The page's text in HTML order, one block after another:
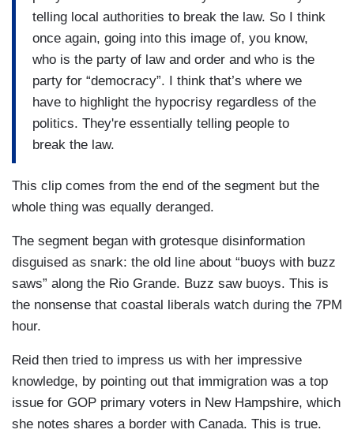
telling local authorities to break the law. So I think
once again, going into this image of, you know,
who is the party of law and order and who is the
party for “democracy”. I think that’s where we
have to highlight the hypocrisy regardless of the
politics. They're essentially telling people to
break the law.
This clip comes from the end of the segment but the
whole thing was equally deranged.
The segment began with grotesque disinformation
disguised as snark: the old line about “buoys with buzz
saws” along the Rio Grande. Buzz saw buoys. This is
the nonsense that coastal liberals watch during the 7PM
hour.
Reid then tried to impress us with her impressive
knowledge, by pointing out that immigration was a top
issue for GOP primary voters in New Hampshire, which
she notes shares a border with Canada. This is true.